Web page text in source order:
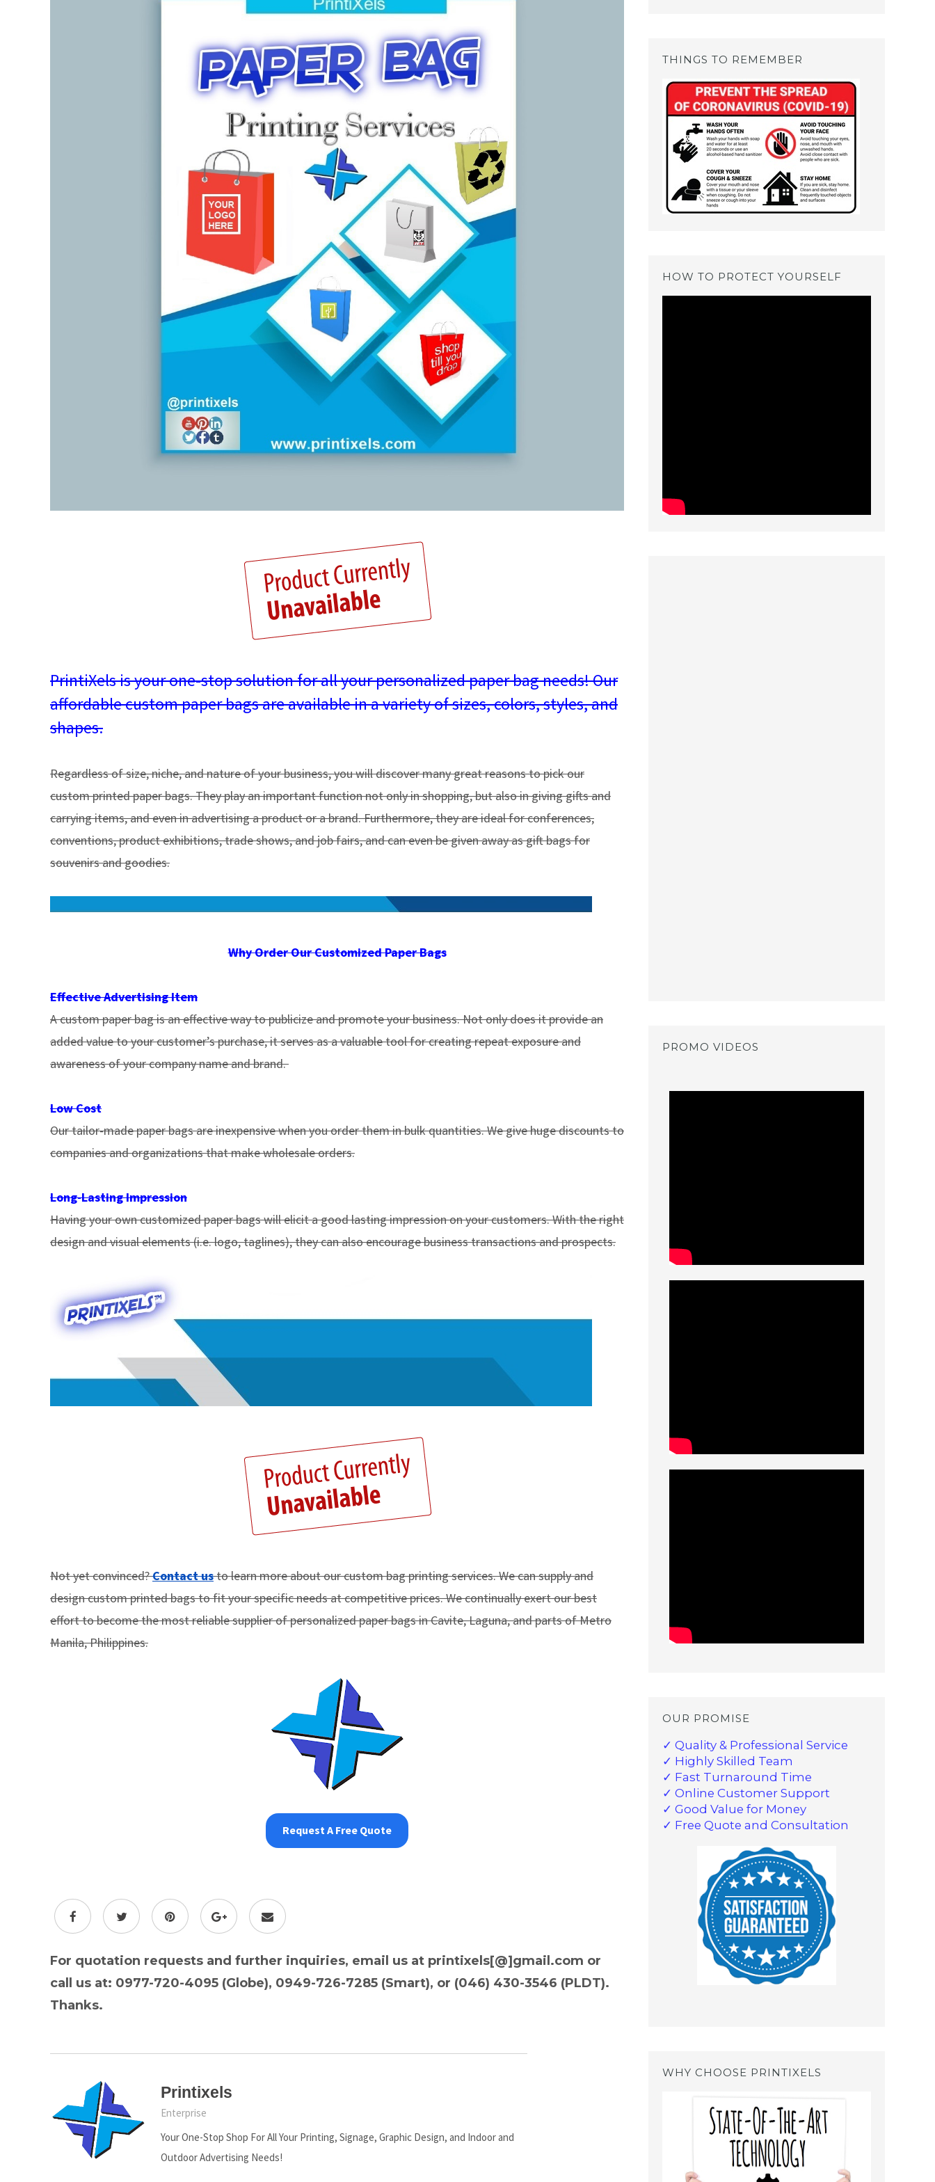
PrintiXels is your one-stop solution for all your personalized paper bag needs! Our
affordable custom paper bags are available in a variety of sizes, colors, styles, and
shapes.
Regardless of size, niche, and nature of your business, you will discover many great reasons to pick our
custom printed paper bags. They play an important function not only in shopping, but also in giving gifts and
carrying items, and even in advertising a product or a brand. Furthermore, they are ideal for conferences,
conventions, product exhibitions, trade shows, and job fairs, and can even be given away as gift bags for
souvenirs and goodies.
Why Order Our Customized Paper Bags
Effective Advertising Item
A custom paper bag is an effective way to publicize and promote your business. Not only does it provide an
added value to your customer’s purchase, it serves as a valuable tool for creating repeat exposure and
awareness of your company name and brand.
Low Cost
Our tailor-made paper bags are inexpensive when you order them in bulk quantities. We give huge discounts to
companies and organizations that make wholesale orders.
Long-Lasting Impression
Having your own customized paper bags will elicit a good lasting impression on your customers. With the right
design and visual elements (i.e. logo, taglines), they can also encourage business transactions and prospects.
Not yet convinced?Contact usto learn more about our custom bag printing services. We can supply and
design custom printed bags to fit your specific needs at competitive prices. We continually exert our best
effort to become the most reliable supplier of personalized paper bags in Cavite, Laguna, and parts of Metro
Manila, Philippines.
Request A Free Quote
For quotation requests and further inquiries, email us at printixels[@]gmail.com or
call us at: 0977-720-4095 (Globe), 0949-726-7285 (Smart), or (046) 430-3546 (PLDT).
Thanks.
Printixels
Enterprise
Your One-Stop Shop For All Your Printing, Signage, Graphic Design, and Indoor and
Outdoor Advertising Needs!
THINGS TO REMEMBER
HOW TO PROTECT YOURSELF
PROMO VIDEOS
OUR PROMISE
✓ Quality & Professional Service
✓ Highly Skilled Team
✓ Fast Turnaround Time
✓ Online Customer Support
✓ Good Value for Money
✓ Free Quote and Consultation
WHY CHOOSE PRINTIXELS